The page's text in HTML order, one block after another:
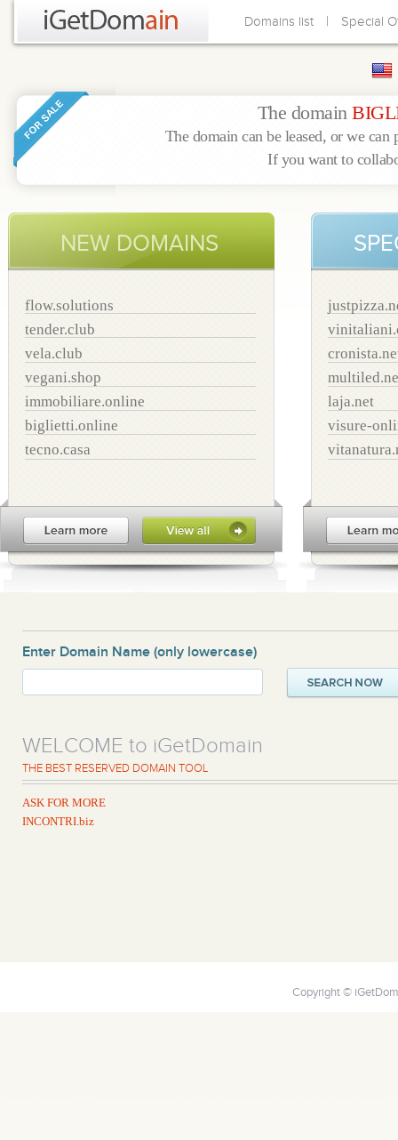
Domains list | Special
The domain
The domain can be leased, or we
If you want to
NEW DOMAINS
flow.solutions
tender.club
vela.club
vegani.shop
immobiliare.online
biglietti.online
tecno.casa
laja.net
visure-
Enter Domain Name (only lowercase)
WELCOME to iGetDomain
THE BEST RESERVED DOMAIN TOOL
ASK FOR MORE
INCONTRI.biz
Copyright ©